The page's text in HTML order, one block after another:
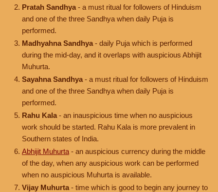
Pratah Sandhya - a must ritual for followers of Hinduism
and one of the three Sandhya when daily Puja is
performed.
Madhyahna Sandhya - daily Puja which is performed
during the mid-day, and it overlaps with auspicious Abhijit
Muhurta.
Sayahna Sandhya - a must ritual for followers of Hinduism
and one of the three Sandhya when daily Puja is
performed.
Rahu Kala - an inauspicious time when no auspicious
work should be started. Rahu Kala is more prevalent in
Southern states of India.
Abhijit Muhurta - an auspicious currency during the middle
of the day, when any auspicious work can be performed
when no auspicious Muhurta is available.
Vijay Muhurta - time which is good to begin any journey to